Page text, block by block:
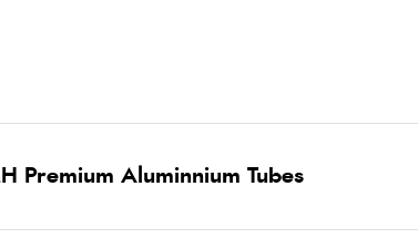
Premium Aluminnium Tubes